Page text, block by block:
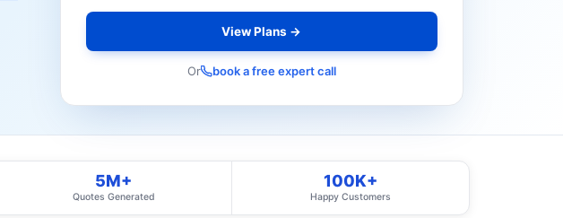
View Plans →
Or book a free expert call
5M+
Quotes Generated
100K+
Happy Customers